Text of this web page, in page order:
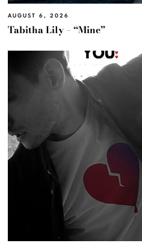
AUGUST 6, 2026
Tabitha Lily – “Mine”